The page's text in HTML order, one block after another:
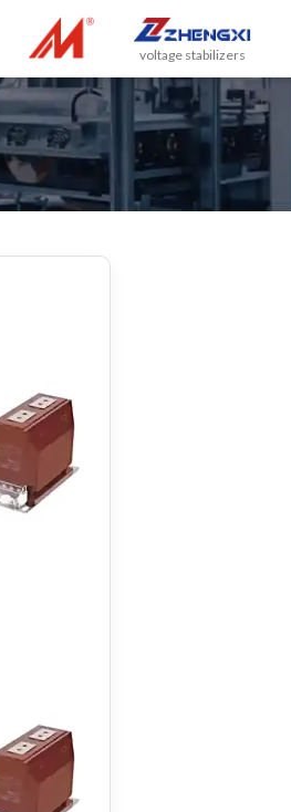
voltage stabilizers